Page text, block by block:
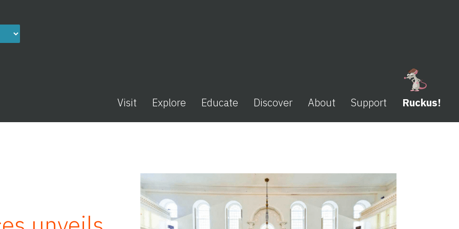
Visit Explore Educate Discover About Support Ruckus!